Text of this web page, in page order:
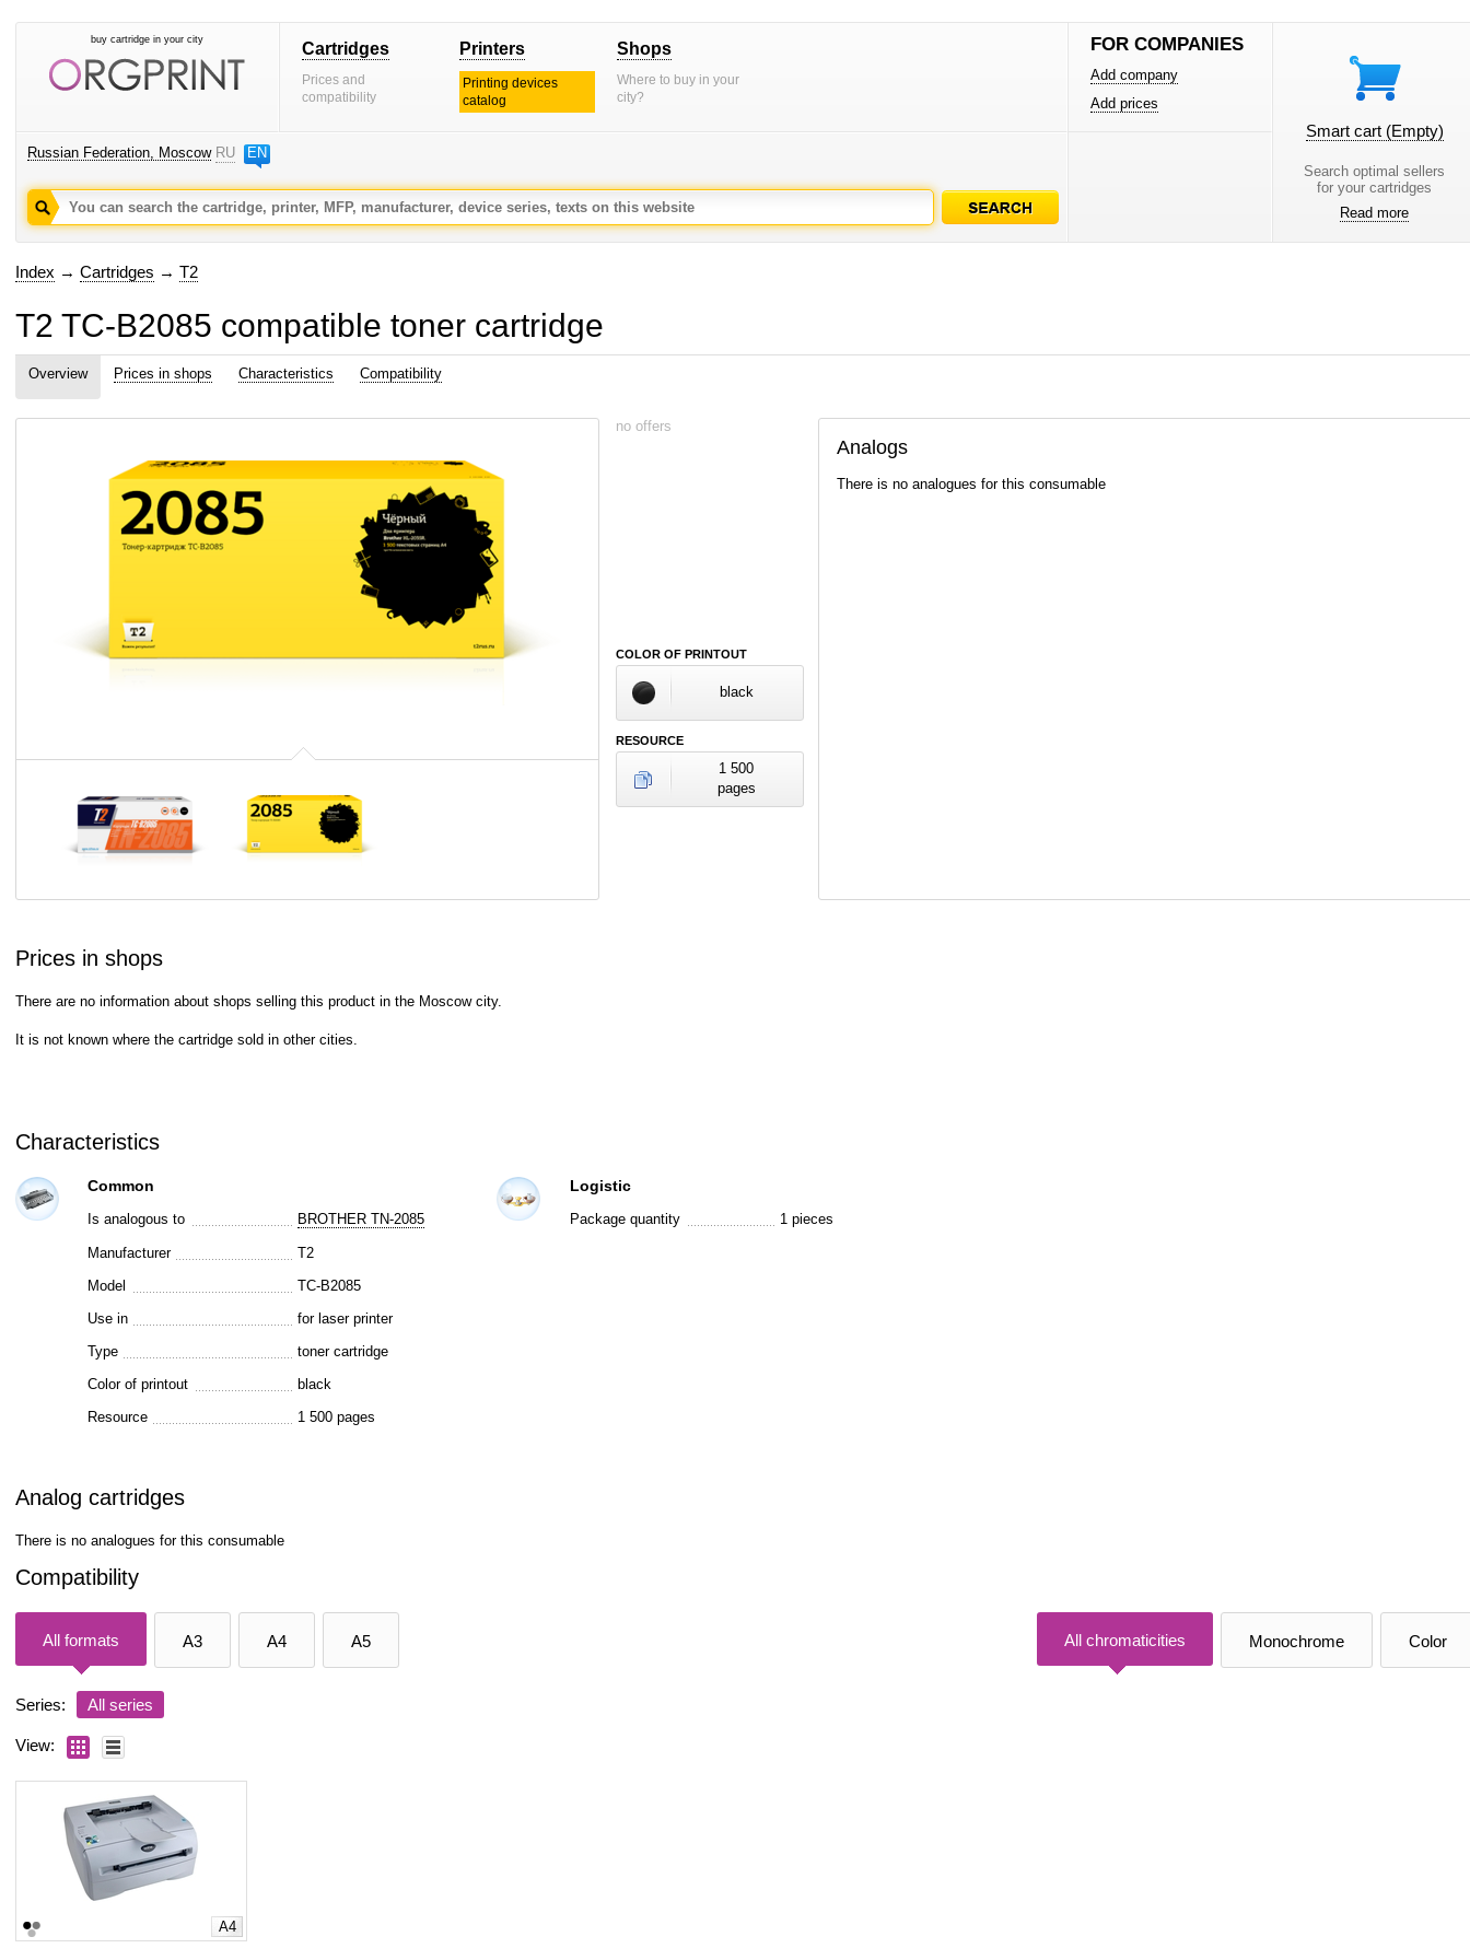
buy cartridge in your city Cartridges
Prices and
compatibility
Printers
Printing devices
catalog
Shops
Where to buy in your
city?
Russian Federation, Moscow RU EN
FOR COMPANIES
Add company
Add prices
Smart cart (Empty)
Search optimal sellers
for your cartridges
Read more
Index → Cartridges → T2
T2 TC-B2085 compatible toner cartridge
Overview Prices in shops Characteristics Compatibility
no offers
COLOR OF PRINTOUT
black
RESOURCE
1 500
pages
Analogs
There is no analogues for this consumable
Prices in shops
There are no information about shops selling this product in the Moscow city.
It is not known where the cartridge sold in other cities.
Characteristics
Common
Is analogous to BROTHER TN-2085
Manufacturer
T2
Model
TC-B2085
Use in
for laser printer
Type
toner cartridge
Color of printout
black
Resource
1 500 pages
Logistic
Package quantity 1 pieces
Analog cartridges
There is no analogues for this consumable
Compatibility
All formats A3 A4 A5 All chromaticities Monochrome Color
Series: All series
View:
A4